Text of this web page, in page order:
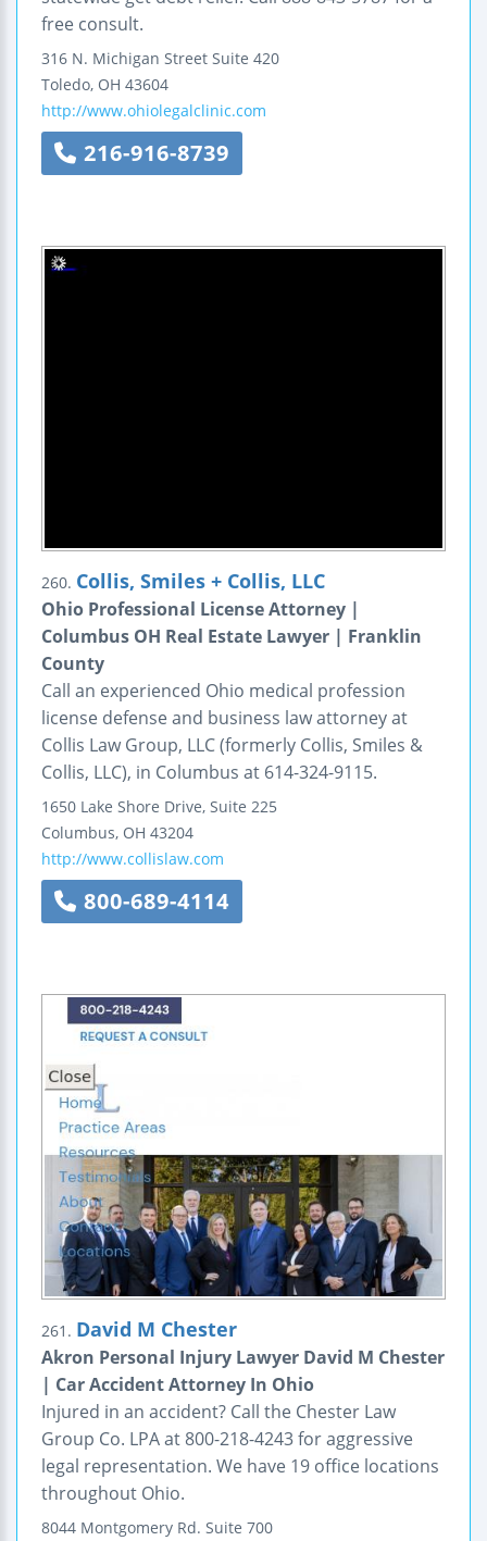
free consult.
316 N. Michigan Street Suite 420
Toledo, OH 43604
http://www.ohiolegalclinic.com
216-916-8739
260. Collis, Smiles + Collis, LLC
Ohio Professional License Attorney |
Columbus OH Real Estate Lawyer | Franklin
County
Call an experienced Ohio medical profession
license defense and business law attorney at
Collis Law Group, LLC (formerly Collis, Smiles &
Collis, LLC), in Columbus at 614-324-9115.
1650 Lake Shore Drive, Suite 225
Columbus, OH 43204
http://www.collislaw.com
800-689-4114
261. David M Chester
Akron Personal Injury Lawyer David M Chester
| Car Accident Attorney In Ohio
Injured in an accident? Call the Chester Law
Group Co. LPA at 800-218-4243 for aggressive
legal representation. We have 19 office locations
throughout Ohio.
8044 Montgomery Rd. Suite 700